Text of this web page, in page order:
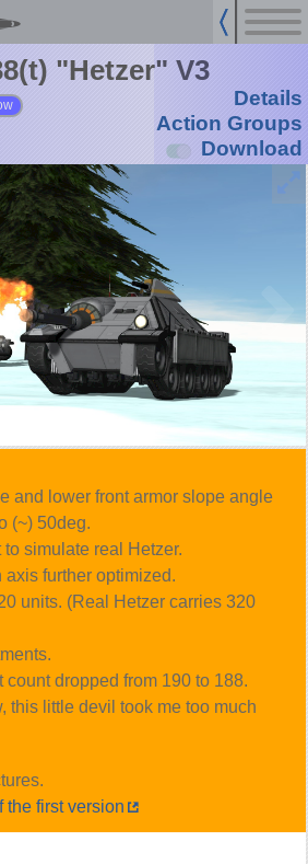
"Hetzer" V3
Details
Action Groups
Download
and lower front armor slope angle
(~) 50deg.
simulate real Hetzer.
further optimized.
units. (Real Hetzer carries 320
count dropped from 190 to 188.
this little devil took me too much
the first version